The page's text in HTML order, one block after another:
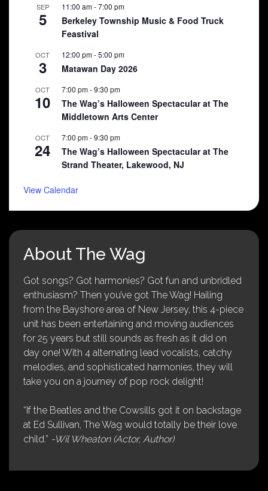
SEP
5
11:00 am-7:00 pm
Berkeley Township Music & Food Truck
Feastival
OCT
3
12:00 pm-5:00 pm
Matawan Day 2026
OCT
10
7:00 pm-9:30 pm
The Wag’s Halloween Spectacular at The
Middletown Arts Center
OCT
24
7:00 pm-9:30 pm
The Wag’s Halloween Spectacular at The
Strand Theater, Lakewood, NJ
View Calendar
About The Wag
Got songs? Got harmonies? Got fun and unbridled
enthusiasm? Then you’ve got The Wag! Hailing
from the Bayshore area of New Jersey, this 4-piece
unit has been entertaining and moving audiences
for 25 years but still sounds as fresh as it did on
day one! With 4 alternating lead vocalists, catchy
melodies, and sophisticated harmonies, they will
take you on a journey of pop rock delight!
“If the Beatles and the Cowsills got it on backstage
at Ed Sullivan, The Wag would totally be their love
child.” -Wil Wheaton (Actor, Author)